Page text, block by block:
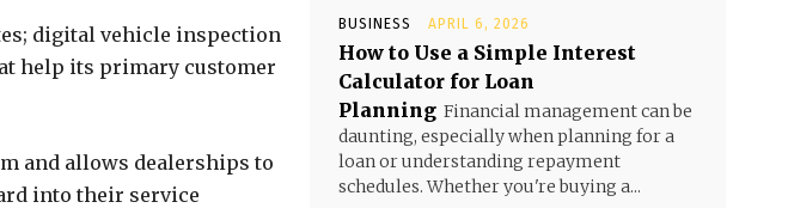
digital vehicle inspection
help its primary customer
and allows dealerships to
into their service
BUSINESS APRIL 6, 2026
How to Use a Simple Interest
Calculator for Loan
Planning Financial management can be
daunting, especially when planning for a
loan or understanding repayment
schedules. Whether you're buying a...